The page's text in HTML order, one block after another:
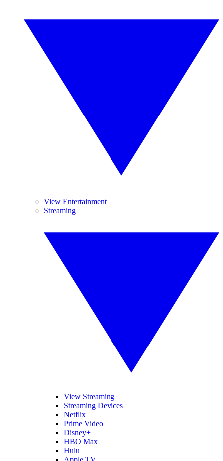
View Entertainment
Streaming
View Streaming
Streaming Devices
Netflix
Prime Video
Disney+
HBO Max
Hulu
Apple TV